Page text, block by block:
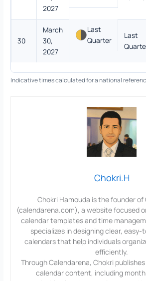
2027
30
March
30,
2027
Last
Quarter
Last
Indicative times calculated for a national
Chokri.H
Chokri Hamouda is the founder of
(calendarena.com), a website focused
calendar templates and time
specializes in designing clear,
calendars that help individuals
efficiently.
Through Calendarena, Chokri
calendar content, including